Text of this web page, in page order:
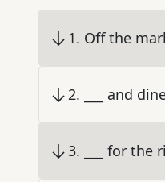
1. Off the
2. ___ and
3. ___ for the